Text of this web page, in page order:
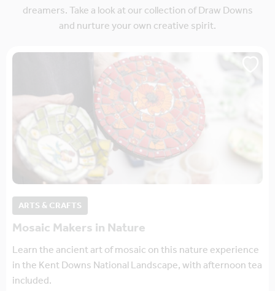
dreamers. Take a look at our collection of Draw Downs
and nurture your own creative spirit.
ARTS & CRAFTS
Mosaic Makers in Nature
Learn the ancient art of mosaic on this nature experience
in the Kent Downs National Landscape, with afternoon tea
included.